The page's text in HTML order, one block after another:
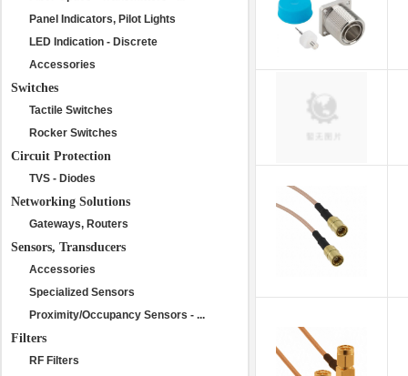
Panel Indicators, Pilot Lights
LED Indication - Discrete
Accessories
Switches
Tactile Switches
Rocker Switches
Circuit Protection
TVS - Diodes
Networking Solutions
Gateways, Routers
Sensors, Transducers
Accessories
Specialized Sensors
Proximity/Occupancy Sensors - ...
Filters
RF Filters